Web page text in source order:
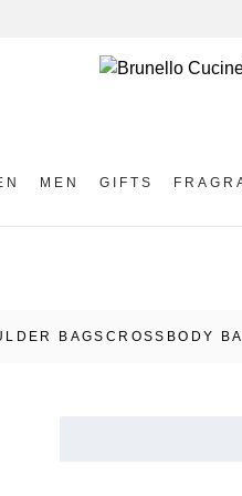
MEN GIFTS
BAGS CROSSBODY